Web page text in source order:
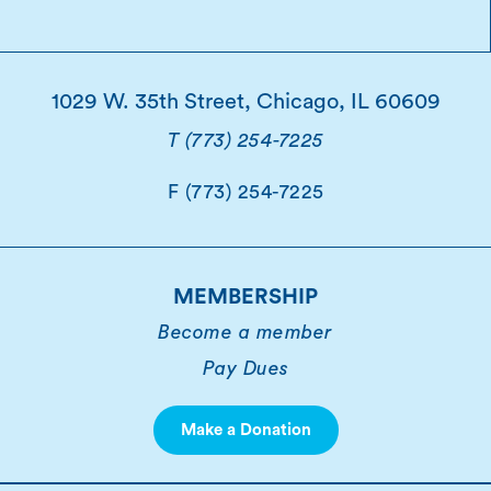
1029 W. 35th Street, Chicago, IL 60609
T (773) 254-7225
F (773) 254-7225
MEMBERSHIP
Become a member
Pay Dues
Make a Donation